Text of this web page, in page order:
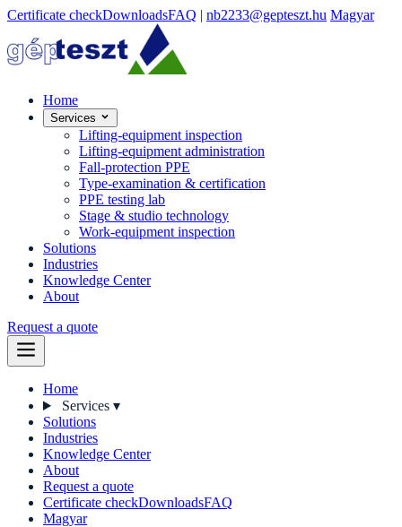
Certificate checkDownloadsFAQ | nb2233@gepteszt.hu Magyar
Home
Services
Lifting-equipment inspection
Lifting-equipment administration
Fall-protection PPE
Type-examination & certification
PPE testing lab
Stage & studio technology
Work-equipment inspection
Solutions
Industries
Knowledge Center
About
Request a quote
Home
Services ▾
Solutions
Industries
Knowledge Center
About
Request a quote
Certificate checkDownloadsFAQ
Magyar